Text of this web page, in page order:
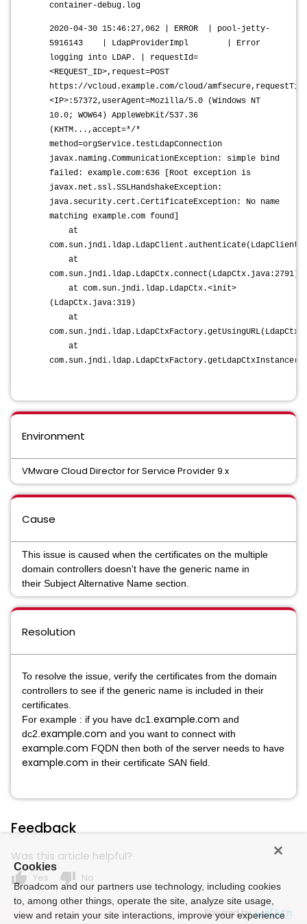
container-debug.log
2020-04-30 15:46:27,062 | ERROR | pool-jetty-
5916143 | LdapProviderImpl | Error
logging into LDAP. | requestId=
<REQUEST_ID>,request=POST
https://vcloud.example.com/cloud/
<IP>:57372,userAgent=Mozilla/5.0 (Windows NT
10.0; WOW64) AppleWebKit/537.36
(KHTM...,accept=*/*
method=orgService.testLdapConnection
javax.naming.CommunicationException: simple bind
failed: example.com:636 [Root exception is
javax.net.ssl.SSLHandshakeException:
java.security.cert.CertificateException: No name
matching example.com found]
at
at
com.sun.jndi.ldap.LdapCtx.connect(LdapCtx.java:2791)
at com.sun.jndi.ldap.LdapCtx.<init>
(LdapCtx.java:319)
at
at
Environment
VMware Cloud Director for Service Provider 9.x
Cause
This issue is caused when the certificates on the multiple
domain controllers doesn't have the generic name in
their Subject Alternative Name section.
Resolution
To resolve the issue, verify the certificates from the domain
controllers to see if the generic name is included in their
certificates.
For example : if you have dc1. example.com and
dc2. example.com and you want to connect with
example.com FQDN then both of the server needs to have
example.com in their certificate SAN field.
Feedback
Was this article helpful?
thumb_up Yes thumb_down No
Powered by
Cookies
Broadcom and our partners use technology, including cookies
to, among other things, operate the site, analyze site usage,
view and retain your site interactions, improve your experience